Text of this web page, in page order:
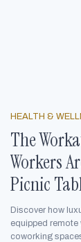
HEALTH &
The
Workers
Picnic
Discover how
equipped remote
coworking